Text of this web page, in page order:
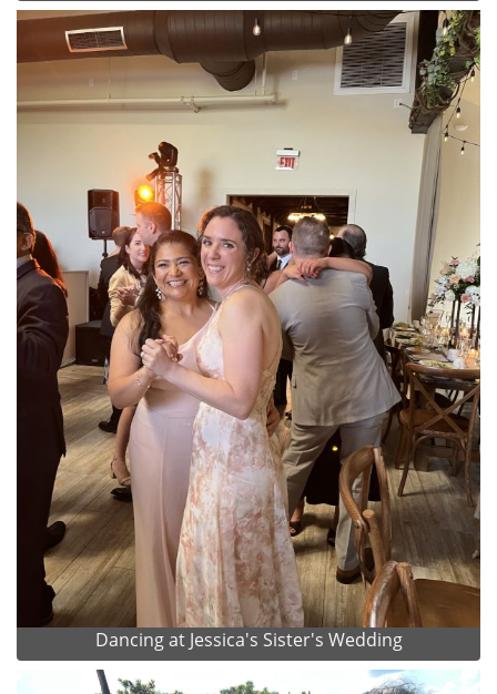
Dancing at Jessica's Sister's Wedding